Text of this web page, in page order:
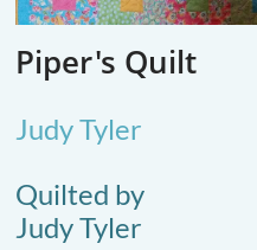
Piper's Quilt
Judy Tyler
Quilted by
Judy Tyler